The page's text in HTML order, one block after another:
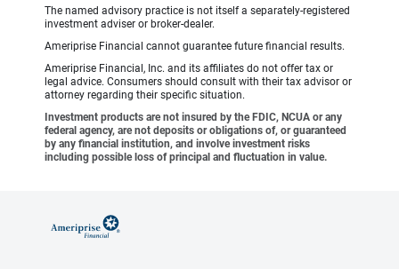
The named advisory practice is not itself a separately-registered
investment adviser or broker-dealer.
Ameriprise Financial cannot guarantee future financial results.
Ameriprise Financial, Inc. and its affiliates do not offer tax or
legal advice. Consumers should consult with their tax advisor or
attorney regarding their specific situation.
Investment products are not insured by the FDIC, NCUA or any
federal agency, are not deposits or obligations of, or guaranteed
by any financial institution, and involve investment risks
including possible loss of principal and fluctuation in value.